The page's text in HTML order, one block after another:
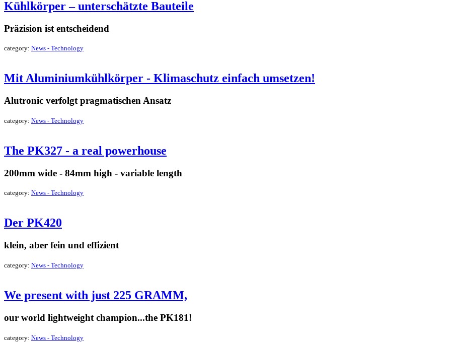
Kühlkörper – unterschätzte Bauteile
Präzision ist entscheidend
category: News - Technology
Mit Aluminiumkühlkörper - Klimaschutz einfach umsetzen!
Alutronic verfolgt pragmatischen Ansatz
category: News - Technology
The PK327 - a real powerhouse
200mm wide - 84mm high - variable length
category: News - Technology
Der PK420
klein, aber fein und effizient
category: News - Technology
We present with just 225 GRAMM,
our world lightweight champion...the PK181!
category: News - Technology